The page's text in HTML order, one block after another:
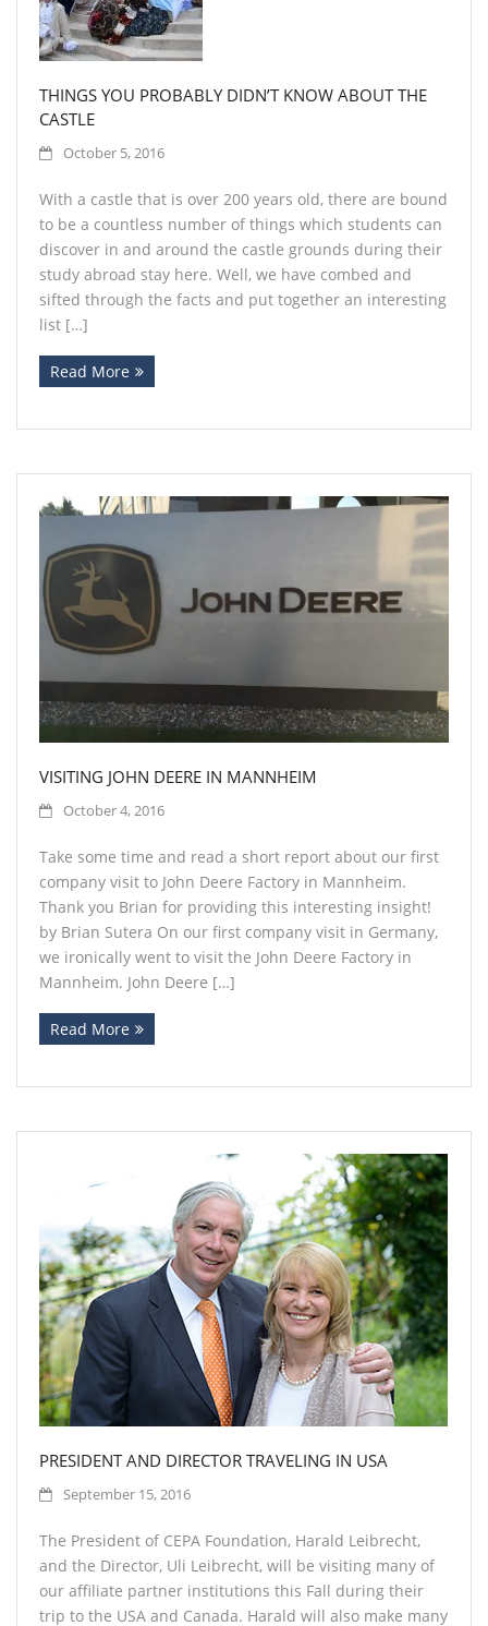
THINGS YOU PROBABLY DIDN’T KNOW ABOUT THE
CASTLE
October 5, 2016
With a castle that is over 200 years old, there are bound
to be a countless number of things which students can
discover in and around the castle grounds during their
study abroad stay here. Well, we have combed and
sifted through the facts and put together an interesting
list […]
Read More
VISITING JOHN DEERE IN MANNHEIM
October 4, 2016
Take some time and read a short report about our first
company visit to John Deere Factory in Mannheim.
Thank you Brian for providing this interesting insight!
by Brian Sutera On our first company visit in Germany,
we ironically went to visit the John Deere Factory in
Mannheim. John Deere […]
Read More
PRESIDENT AND DIRECTOR TRAVELING IN USA
September 15, 2016
The President of CEPA Foundation, Harald Leibrecht,
and the Director, Uli Leibrecht, will be visiting many of
our affiliate partner institutions this Fall during their
trip to the USA and Canada. Harald will also make many